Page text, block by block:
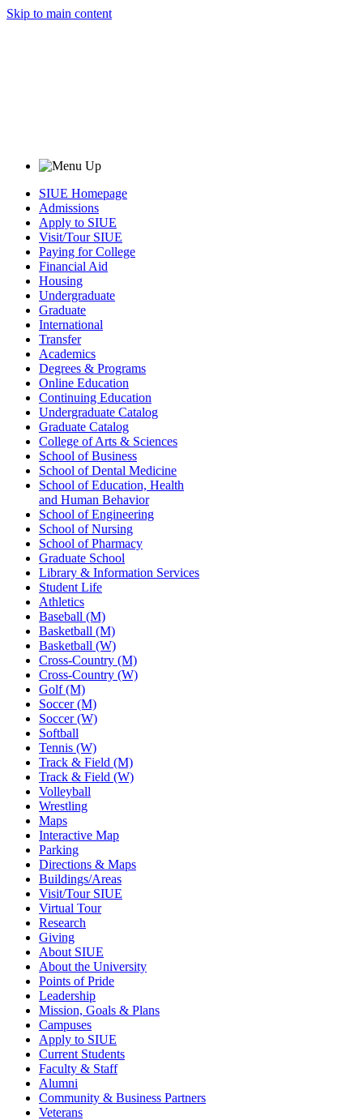
Skip to main content
SIUE Homepage
Admissions
Apply to SIUE
Visit/Tour SIUE
Paying for College
Financial Aid
Housing
Undergraduate
Graduate
International
Transfer
Academics
Degrees & Programs
Online Education
Continuing Education
Undergraduate Catalog
Graduate Catalog
College of Arts & Sciences
School of Business
School of Dental Medicine
School of Education, Health
and Human Behavior
School of Engineering
School of Nursing
School of Pharmacy
Graduate School
Library & Information Services
Student Life
Athletics
Baseball (M)
Basketball (M)
Basketball (W)
Cross-Country (M)
Cross-Country (W)
Golf (M)
Soccer (M)
Soccer (W)
Softball
Tennis (W)
Track & Field (M)
Track & Field (W)
Volleyball
Wrestling
Maps
Interactive Map
Parking
Directions & Maps
Buildings/Areas
Visit/Tour SIUE
Virtual Tour
Research
Giving
About SIUE
About the University
Points of Pride
Leadership
Mission, Goals & Plans
Campuses
Apply to SIUE
Current Students
Faculty & Staff
Alumni
Community & Business Partners
Veterans